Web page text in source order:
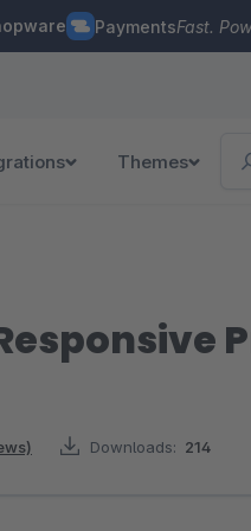
PaymentsFast.
Themes
Downloads: 214